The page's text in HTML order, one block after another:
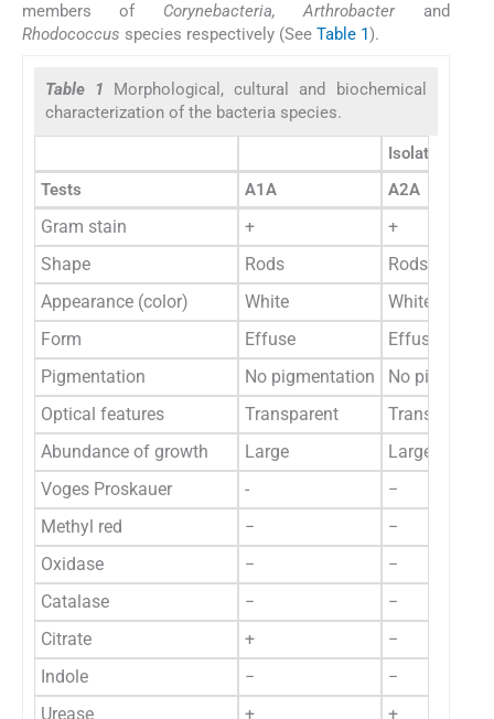
members of Corynebacteria, Arthrobacterand
Rhodococcus species respectively (See Table 1).
Table 1 Morphological, cultural and biochemical
characterization of the bacteria species.
Isolates
Tests
A1A A2A
Gram stain +
+
Shape
Rods
Rods
Appearance (color)
White
White
Form
Effuse
Effuse
Pigmentation
No pigmentation
No
Optical features
Transparent
Translucent
Abundance of growth
Large
Large
Voges Proskauer
-
−
Methyl red
−
−
Oxidase
−
−
Catalase
−
−
Citrate
+
−
Indole
−
−
Urease
+ +